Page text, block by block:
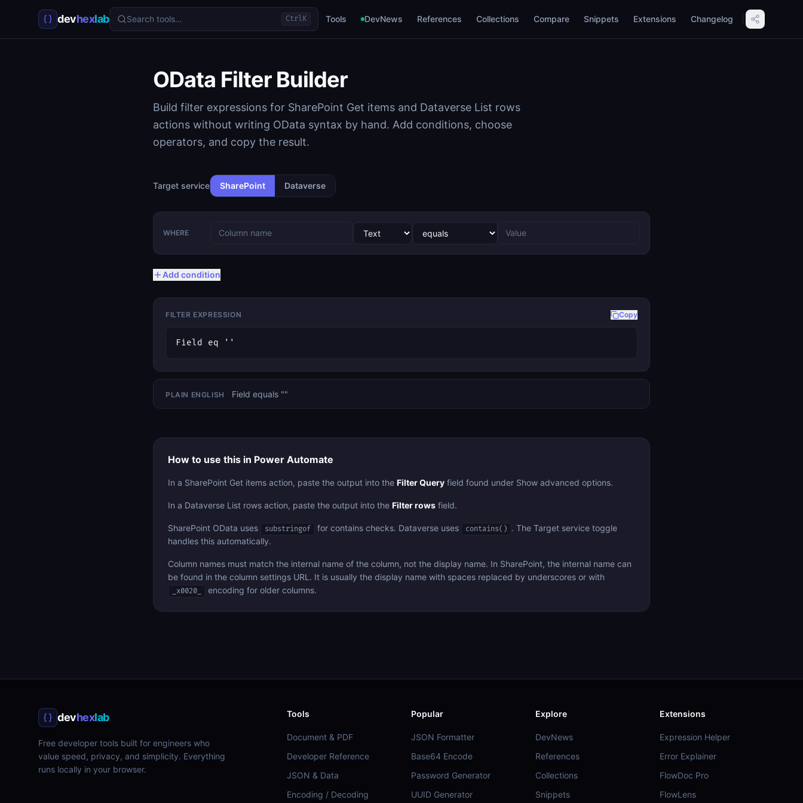
devhexlab Search tools… CtrlK Tools DevNews References Collections Compare Snippets Extensions Changelog
OData Filter Builder
Build filter expressions for SharePoint Get items and Dataverse List rows
actions without writing OData syntax by hand. Add conditions, choose
operators, and copy the result.
Target service SharePoint Dataverse
WHERE
Add condition
FILTER EXPRESSION Copy
Field eq ''
PLAIN ENGLISH Field equals ""
How to use this in Power Automate
In a SharePoint Get items action, paste the output into the Filter Query field found under Show advanced options.
In a Dataverse List rows action, paste the output into the Filter rows field.
SharePoint OData uses substringof for contains checks. Dataverse uses contains() . The Target service toggle
handles this automatically.
Column names must match the internal name of the column, not the display name. In SharePoint, the internal name can
be found in the column settings URL. It is usually the display name with spaces replaced by underscores or with
_x0020_ encoding for older columns.
devhexlab
Free developer tools built for engineers who
value speed, privacy, and simplicity. Everything
runs locally in your browser.
Tools
Document & PDF
Developer Reference
JSON & Data
Encoding / Decoding
Popular
JSON Formatter
Base64 Encode
Password Generator
UUID Generator
Explore
DevNews
References
Collections
Snippets
Extensions
Expression Helper
Error Explainer
FlowDoc Pro
FlowLens